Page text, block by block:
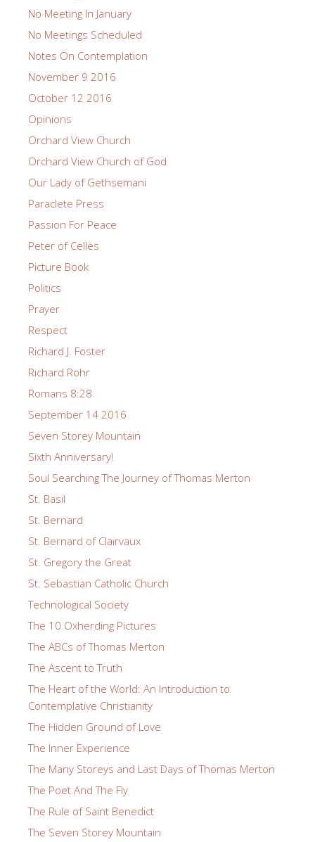
No Meeting In January
No Meetings Scheduled
Notes On Contemplation
November 9 2016
October 12 2016
Opinions
Orchard View Church
Orchard View Church of God
Our Lady of Gethsemani
Paraclete Press
Passion For Peace
Peter of Celles
Picture Book
Politics
Prayer
Respect
Richard J. Foster
Richard Rohr
Romans 8:28
September 14 2016
Seven Storey Mountain
Sixth Anniversary!
Soul Searching The Journey of Thomas Merton
St. Basil
St. Bernard
St. Bernard of Clairvaux
St. Gregory the Great
St. Sebastian Catholic Church
Technological Society
The 10 Oxherding Pictures
The ABCs of Thomas Merton
The Ascent to Truth
The Heart of the World: An Introduction to
Contemplative Christianity
The Hidden Ground of Love
The Inner Experience
The Many Storeys and Last Days of Thomas Merton
The Poet And The Fly
The Rule of Saint Benedict
The Seven Storey Mountain